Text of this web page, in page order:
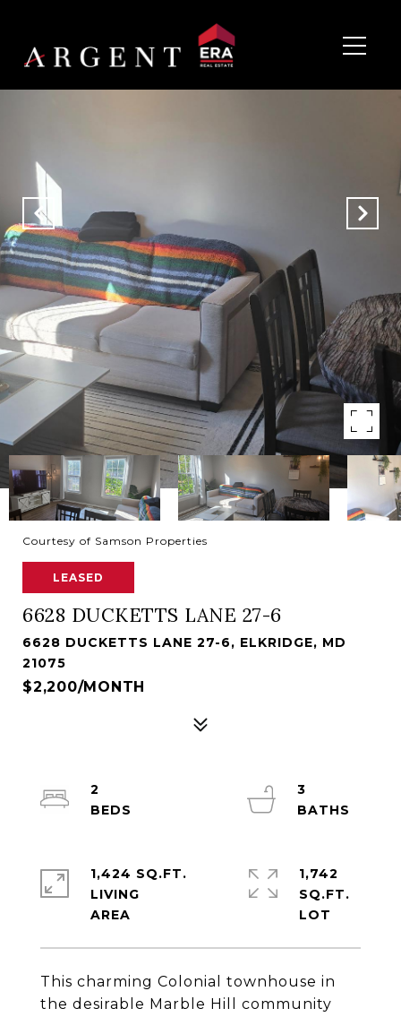
Courtesy of Samson Properties
LEASED
6628 DUCKETTS LANE 27-6
6628 DUCKETTS LANE 27-6, ELKRIDGE, MD
21075
$2,200/MONTH
This charming Colonial townhouse in
the desirable Marble Hill community
2
3
1,424 SQ.FT.
LIVING
1,742
SQ.FT.